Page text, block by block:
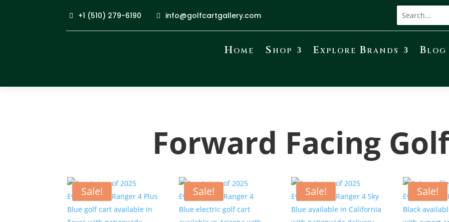
+1 (510) 279-6190 info@golfcartgallery.com
Home Shop Explore Brands Blog
Forward Facing
Sale! Sale! Sale! Sale!